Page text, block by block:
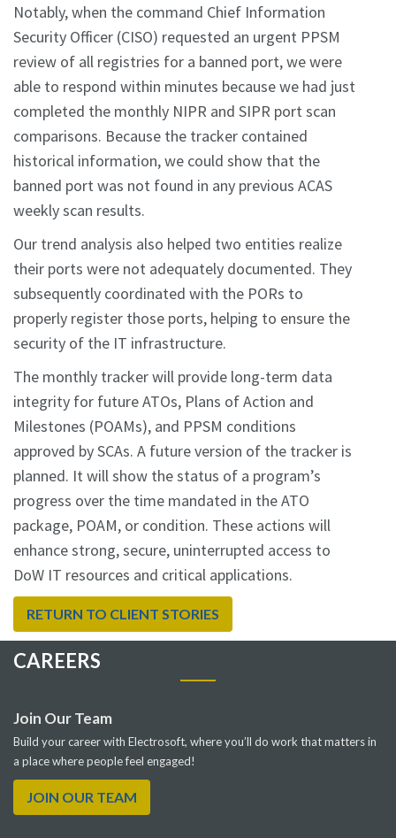
Notably, when the command Chief Information
Security Officer (CISO) requested an urgent PPSM
review of all registries for a banned port, we were
able to respond within minutes because we had just
completed the monthly NIPR and SIPR port scan
comparisons. Because the tracker contained
historical information, we could show that the
banned port was not found in any previous ACAS
weekly scan results.
Our trend analysis also helped two entities realize
their ports were not adequately documented. They
subsequently coordinated with the PORs to
properly register those ports, helping to ensure the
security of the IT infrastructure.
The monthly tracker will provide long-term data
integrity for future ATOs, Plans of Action and
Milestones (POAMs), and PPSM conditions
approved by SCAs. A future version of the tracker is
planned. It will show the status of a program’s
progress over the time mandated in the ATO
package, POAM, or condition. These actions will
enhance strong, secure, uninterrupted access to
DoW IT resources and critical applications.
RETURN TO CLIENT STORIES
CAREERS
Join Our Team
Build your career with Electrosoft, where you’ll do work that matters in
a place where people feel engaged!
JOIN OUR TEAM